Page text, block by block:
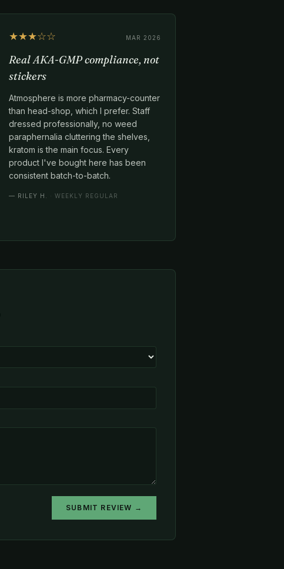
★★★☆☆ MAR 2026
Real AKA-GMP compliance, not
stickers
Atmosphere is more pharmacy-counter
than head-shop, which I prefer. Staff
dressed professionally, no weed
paraphernalia cluttering the shelves,
kratom is the main focus. Every
product I've bought here has been
consistent batch-to-batch.
— RILEY H. · WEEKLY REGULAR
SUBMIT REVIEW →